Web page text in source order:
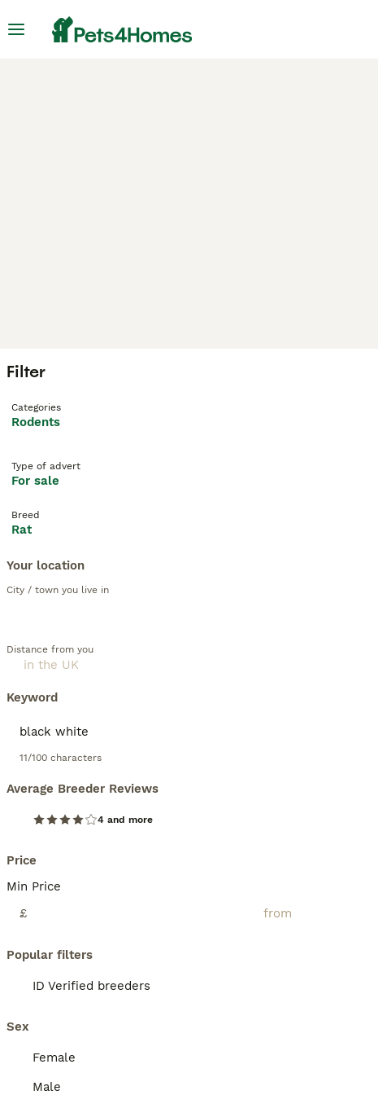
Filter
Categories
Rodents
Type of advert
For sale
Breed
Rat
Your location
City / town you live in
Distance from you
Keyword
11/100 characters
Average Breeder Reviews
4 and more
Price
Min Price
£
Popular filters
ID Verified breeders
Sex
Female
Male